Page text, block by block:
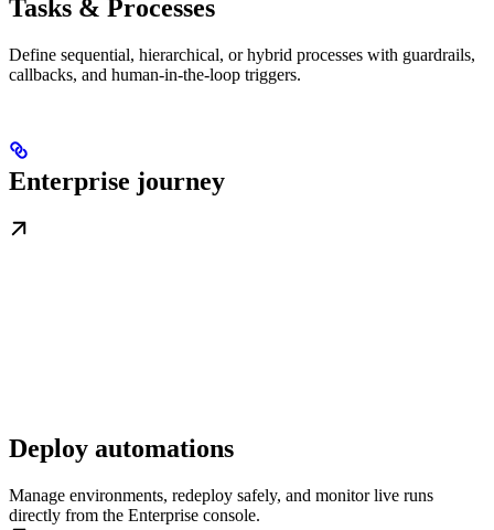
Tasks & Processes
Define sequential, hierarchical, or hybrid processes with guardrails,
callbacks, and human-in-the-loop triggers.
Enterprise journey
Deploy automations
Manage environments, redeploy safely, and monitor live runs
directly from the Enterprise console.